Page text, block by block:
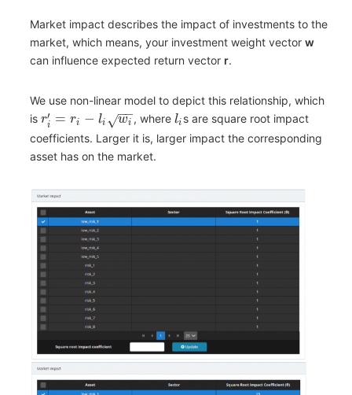
Market impact describes the impact of investments to the
market, which means, your investment weight vector w
can influence expected return vector r.
We use non-linear model to depict this relationship, which
is r′
i = ri − li wi
−−
√ , where li s are square root impact
coefficients. Larger it is, larger impact the corresponding
asset has on the market.